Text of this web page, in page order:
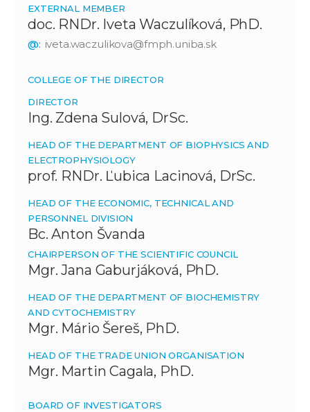
EXTERNAL MEMBER
doc. RNDr. Iveta Waczulíková, PhD.
@: iveta.waczulikova@fmph.uniba.sk
COLLEGE OF THE DIRECTOR
DIRECTOR
Ing. Zdena Sulová, DrSc.
HEAD OF THE DEPARTMENT OF BIOPHYSICS AND
ELECTROPHYSIOLOGY
prof. RNDr. Ľubica Lacinová, DrSc.
HEAD OF THE ECONOMIC, TECHNICAL AND
PERSONNEL DIVISION
Bc. Anton Švanda
CHAIRPERSON OF THE SCIENTIFIC COUNCIL
Mgr. Jana Gaburjáková, PhD.
HEAD OF THE DEPARTMENT OF BIOCHEMISTRY
AND CYTOCHEMISTRY
Mgr. Mário Šereš, PhD.
HEAD OF THE TRADE UNION ORGANISATION
Mgr. Martin Cagala, PhD.
BOARD OF INVESTIGATORS